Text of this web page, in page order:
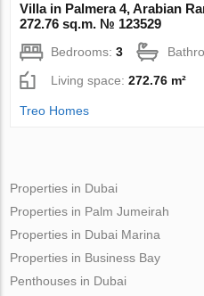
Villa in Palmera 4, Arabian
272.76 sq.m. № 123529
Bedrooms:3
Living space:272.76 m²
Treo Homes
Properties in Dubai
Properties in Palm Jumeirah
Properties in Dubai Marina
Properties in Business Bay
Penthouses in Dubai